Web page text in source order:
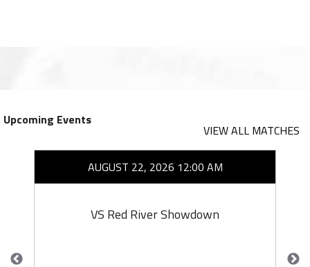
Upcoming Events
VIEW ALL MATCHES
AUGUST 22, 2026 12:00 AM
VS Red River Showdown